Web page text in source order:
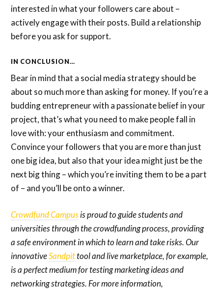
interested in what your followers care about –
actively engage with their posts. Build a relationship
before you ask for support.
IN CONCLUSION…
Bear in mind that a social media strategy should be
about so much more than asking for money. If you’re a
budding entrepreneur with a passionate belief in your
project, that’s what you need to make people fall in
love with: your enthusiasm and commitment.
Convince your followers that you are more than just
one big idea, but also that your idea might just be the
next big thing – which you’re inviting them to be a part
of – and you’ll be onto a winner.
Crowdfund Campusis proud to guide students and
universities through the crowdfunding process, providing
a safe environment in which to learn and take risks. Our
innovativeSandpittool and live marketplace, for example,
is a perfect medium for testing marketing ideas and
networking strategies. For more information,